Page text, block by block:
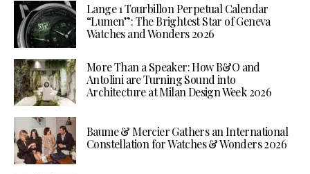
Lange 1 Tourbillon Perpetual Calendar
“Lumen”: The Brightest Star of Geneva
Watches and Wonders 2026
More Than a Speaker: How B&O and
Antolini are Turning Sound into
Architecture at Milan Design Week 2026
Baume & Mercier Gathers an International
Constellation for Watches & Wonders 2026